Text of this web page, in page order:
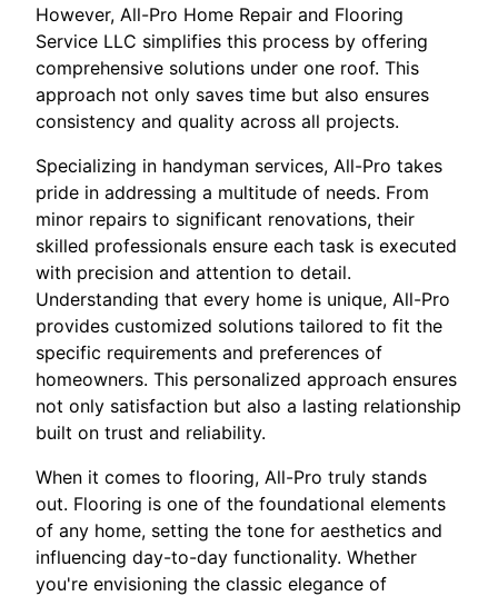
However, All-Pro Home Repair and Flooring
Service LLC simplifies this process by offering
comprehensive solutions under one roof. This
approach not only saves time but also ensures
consistency and quality across all projects.
Specializing in handyman services, All-Pro takes
pride in addressing a multitude of needs. From
minor repairs to significant renovations, their
skilled professionals ensure each task is executed
with precision and attention to detail.
Understanding that every home is unique, All-Pro
provides customized solutions tailored to fit the
specific requirements and preferences of
homeowners. This personalized approach ensures
not only satisfaction but also a lasting relationship
built on trust and reliability.
When it comes to flooring, All-Pro truly stands
out. Flooring is one of the foundational elements
of any home, setting the tone for aesthetics and
influencing day-to-day functionality. Whether
you're envisioning the classic elegance of